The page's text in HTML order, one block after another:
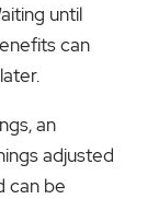
until
can
an
adjusted
can be